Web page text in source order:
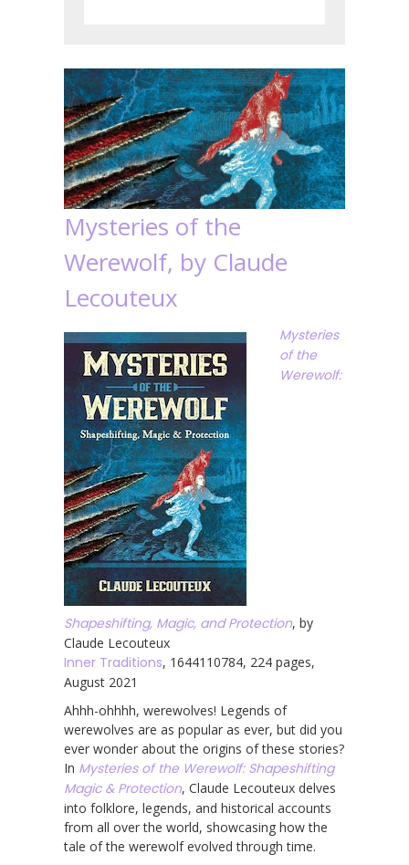
Mysteries of the
Werewolf, by Claude
Lecouteux
Mysteries
of the
Werewolf:
Shapeshifting, Magic, and Protection, by
Claude Lecouteux
Inner Traditions, 1644110784, 224 pages,
August 2021
Ahhh-ohhhh, werewolves! Legends of
werewolves are as popular as ever, but did you
ever wonder about the origins of these stories?
In Mysteries of the Werewolf: Shapeshifting
Magic & Protection, Claude Lecouteux delves
into folklore, legends, and historical accounts
from all over the world, showcasing how the
tale of the werewolf evolved through time.